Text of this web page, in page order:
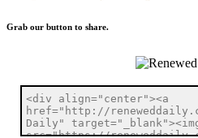
Grab our button to share.